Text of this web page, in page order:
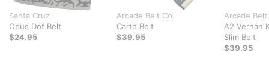
Santa Cruz
Opus Dot Belt
$24.95
Arcade Belt Co.
Carto Belt
$39.95
Arcade Belt
A2 Vernan
Slim Belt
$39.95